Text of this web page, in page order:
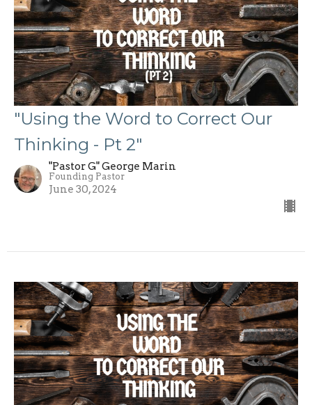
"Using the Word to Correct Our
Thinking - Pt 2"
"Pastor G" George Marin
Founding Pastor
June 30, 2024